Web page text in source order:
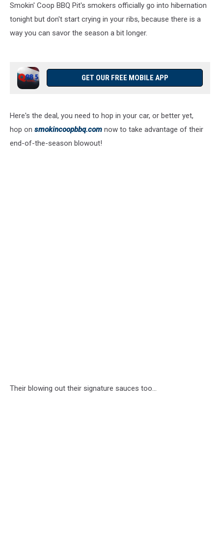
Smokin' Coop BBQ Pit's smokers officially go into hibernation
tonight but don't start crying in your ribs, because there is a
way you can savor the season a bit longer.
GET OUR FREE MOBILE APP
Here's the deal, you need to hop in your car, or better yet,
hop on smokincoopbbq.com now to take advantage of their
end-of-the-season blowout!
Their blowing out their signature sauces too...